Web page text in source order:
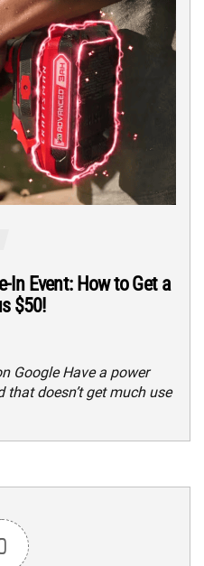
In Event: How to Get a
$50!
Google Have a power
doesn’t get much use